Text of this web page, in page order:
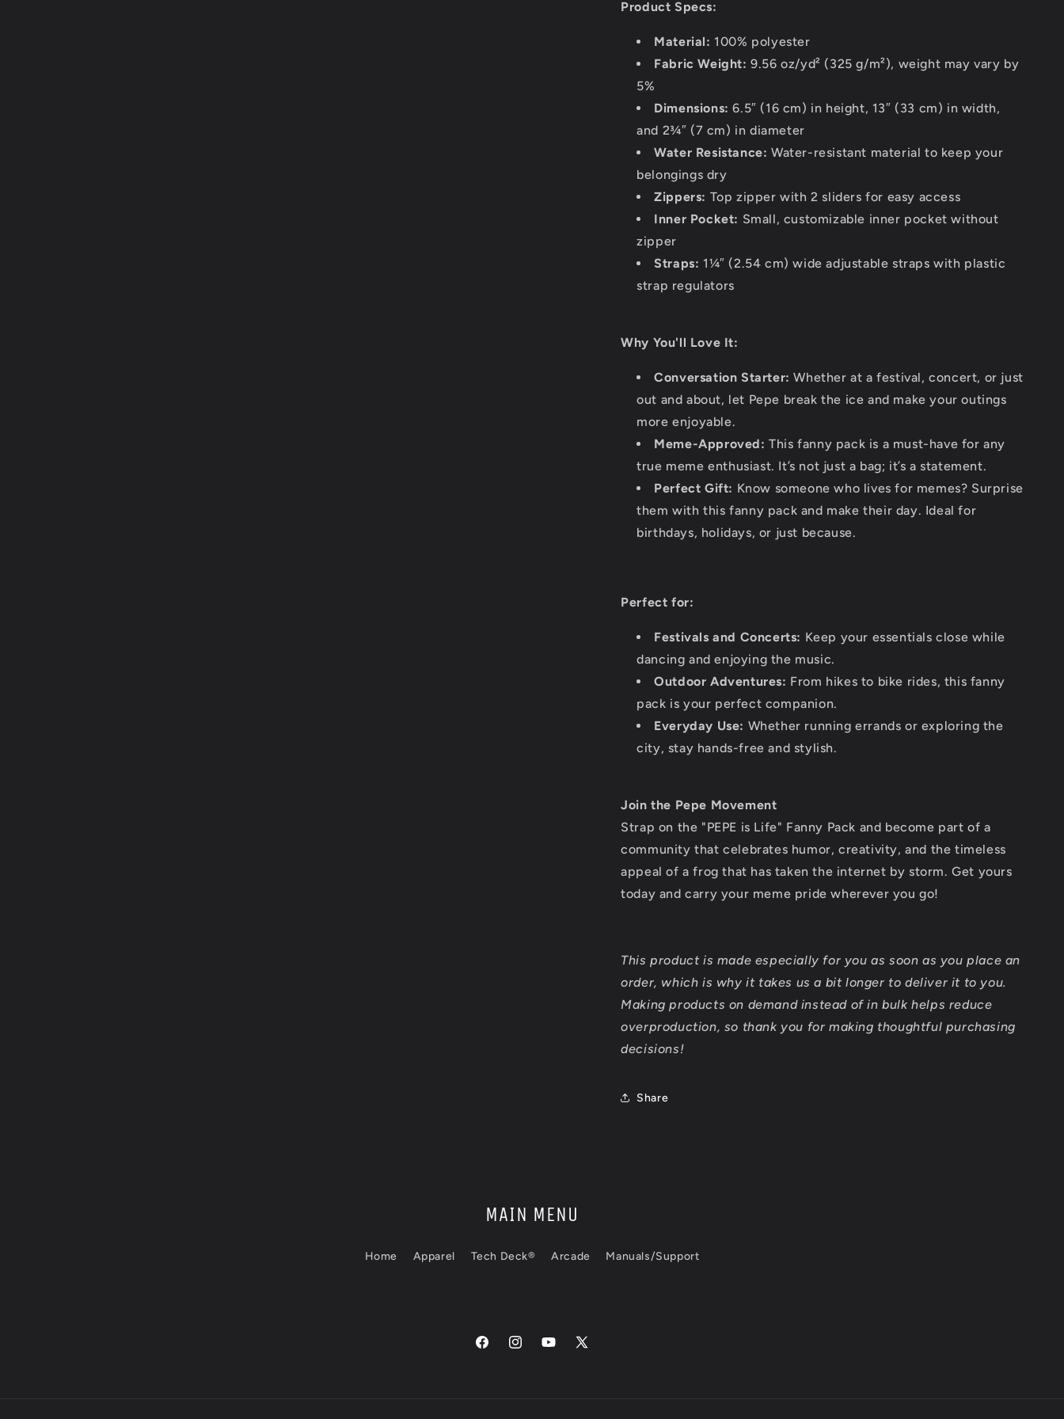
Product Specs:
Material: 100% polyester
Fabric Weight:9.56 oz/yd² (325 g/m²), weight may vary by
5%
Dimensions: 6.5″ (16 cm) in height, 13″ (33 cm) in width,
and 2¾″ (7 cm) in diameter
Water Resistance: Water-resistant material to keep your
belongings dry
Zippers: Top zipper with 2 sliders for easy access
Inner Pocket: Small, customizable inner pocket without
zipper
Straps: 1¼″ (2.54 cm) wide adjustable straps with plastic
strap regulators
Why You'll Love It:
Conversation Starter:Whether at a festival, concert, or just
out and about, let Pepe break the ice and make your outings
more enjoyable.
Meme-Approved:This fanny pack is a must-have for any
true meme enthusiast. It’s not just a bag; it’s a statement.
Perfect Gift: Know someone who lives for memes? Surprise
them with this fanny pack and make their day. Ideal for
birthdays, holidays, or just because.
Perfect for:
Festivals and Concerts: Keep your essentials close while
dancing and enjoying the music.
Outdoor Adventures: From hikes to bike rides, this fanny
pack is your perfect companion.
Everyday Use: Whether running errands or exploring the
city, stay hands-free and stylish.
Join the Pepe Movement
Strap on the "PEPE is Life" Fanny Pack and become part of a
community that celebrates humor, creativity, and the timeless
appeal of a frog that has taken the internet by storm. Get yours
today and carry your meme pride wherever you go!
This product is made especially for you as soon as you place an
order, which is why it takes us a bit longer to deliver it to you.
Making products on demand instead of in bulk helps reduce
overproduction, so thank you for making thoughtful purchasing
decisions!
Share
MAIN MENU
Home Apparel Tech Deck® Arcade Manuals/Support
FacebookInstagramYouTube
X